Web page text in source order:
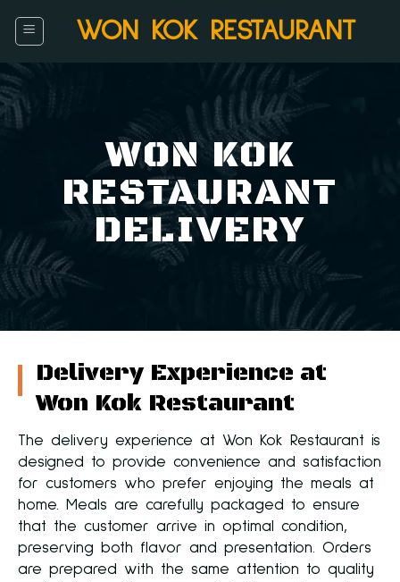
WON KOK RESTAURANT
WON KOK
RESTAURANT
DELIVERY
Delivery Experience at
Won Kok Restaurant
The delivery experience at Won Kok Restaurant is
designed to provide convenience and satisfaction
for customers who prefer enjoying the meals at
home. Meals are carefully packaged to ensure
that the customer arrive in optimal condition,
preserving both flavor and presentation. Orders
are prepared with the same attention to quality